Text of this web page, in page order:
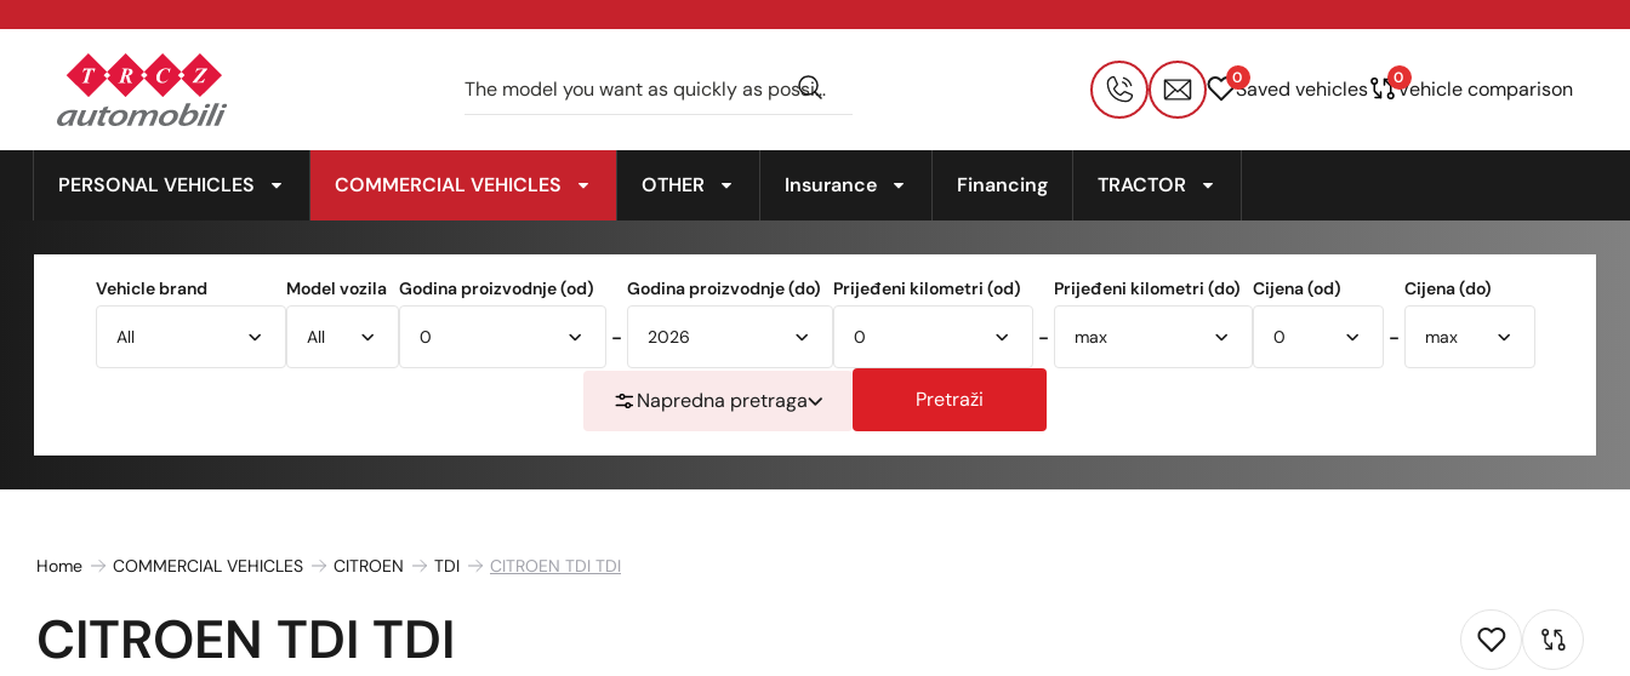
0Saved vehicles 0Vehicle comparison
PERSONAL VEHICLES COMMERCIAL VEHICLES OTHER Insurance Financing TRACTOR
Vehicle brand Model vozila Godina proizvodnje (od)
-
Godina proizvodnje (do) Prijeđeni kilometri (od)
-
Prijeđeni kilometri (do) Cijena (od)
-
Cijena (do)
Napredna pretraga Pretraži
Home COMMERCIAL VEHICLES CITROEN TDI CITROEN TDI TDI
CITROEN TDI TDI